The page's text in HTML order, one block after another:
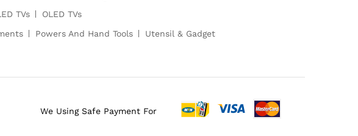
TVs
OLED TVs
Powers And Hand Tools Utensil & Gadget
We Using Safe Payment For